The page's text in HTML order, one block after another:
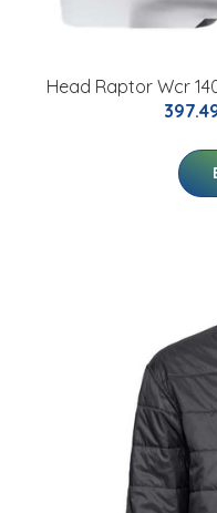
Head Raptor Wcr